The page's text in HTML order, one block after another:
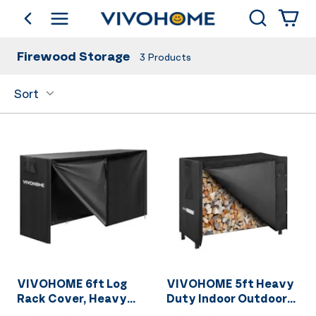
go backShop by Category Search
Firewood Storage 3 Products
Sort
VIVOHOME 6ft Log
Rack Cover, Heavy
Duty 600D Oxford
VIVOHOME 5ft Heavy
Duty Indoor Outdoor
Firewood Storage Log